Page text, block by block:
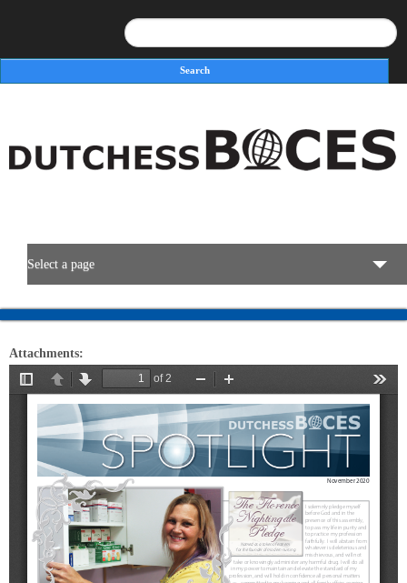
Search form
Select a page
BOCES Resources
Programs & Services
Schools
Staff
Publications
Attachments: